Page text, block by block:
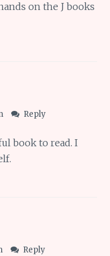
on the J books
Reply
book to read. I
Reply